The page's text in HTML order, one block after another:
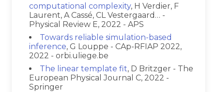
computational complexity, H Verdier, F
Laurent, A Cassé, CL Vestergaard… -
Physical Review E, 2022 - APS
Towards reliable simulation-based
inference, G Louppe - CAp-RFIAP 2022,
2022 - orbi.uliege.be
The linear template fit, D Britzger - The
European Physical Journal C, 2022 -
Springer